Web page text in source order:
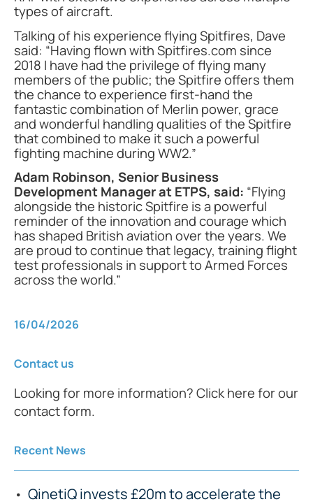
types of aircraft.
Talking of his experience flying Spitfires, Dave
said: “Having flown with Spitfires.com since
2018 I have had the privilege of flying many
members of the public; the Spitfire offers them
the chance to experience first-hand the
fantastic combination of Merlin power, grace
and wonderful handling qualities of the Spitfire
that combined to make it such a powerful
fighting machine during WW2.”
Adam Robinson, Senior Business
Development Manager at ETPS, said: “Flying
alongside the historic Spitfire is a powerful
reminder of the innovation and courage which
has shaped British aviation over the years. We
are proud to continue that legacy, training flight
test professionals in support to Armed Forces
across the world.”
16/04/2026
Contact us
Looking for more information? Click here for our
contact form.
Recent News
QinetiQ invests £20m to accelerate the